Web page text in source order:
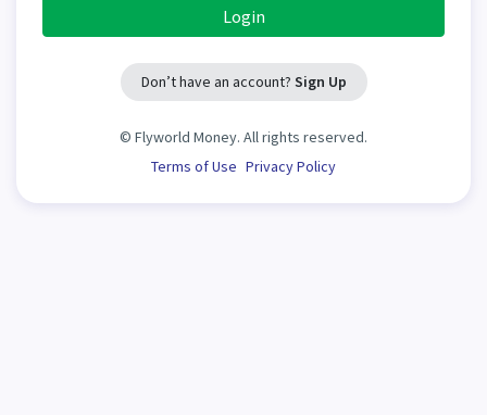
Login
Don’t have an account? Sign Up
© Flyworld Money. All rights reserved.
Terms of Use Privacy Policy